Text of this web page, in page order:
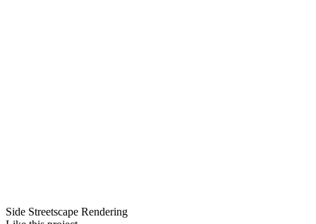
Side Streetscape Rendering